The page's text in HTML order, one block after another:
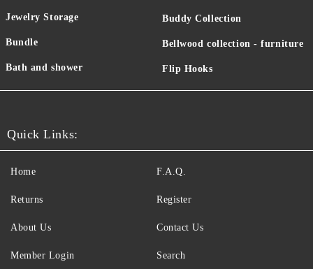
Jewelry Storage
Bundle
Bath and shower
Buddy Collection
Bellwood collection - furniture
Flip Hooks
Quick Links:
Home
Returns
About Us
Member Login
F.A.Q.
Register
Contact Us
Search